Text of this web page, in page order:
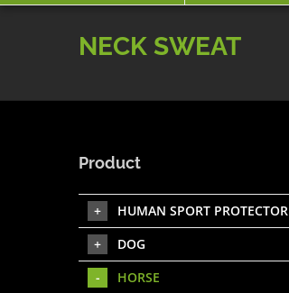
NECK SWEAT
Product
HUMAN SPORT PROTECTOR
DOG
HORSE